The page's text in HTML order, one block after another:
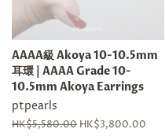
AAAA級 Akoya 10-10.5mm
耳環 | AAAA Grade 10-
10.5mm Akoya Earrings
ptpearls
Regular
HK$5,580.00 Sale
HK$3,800.00